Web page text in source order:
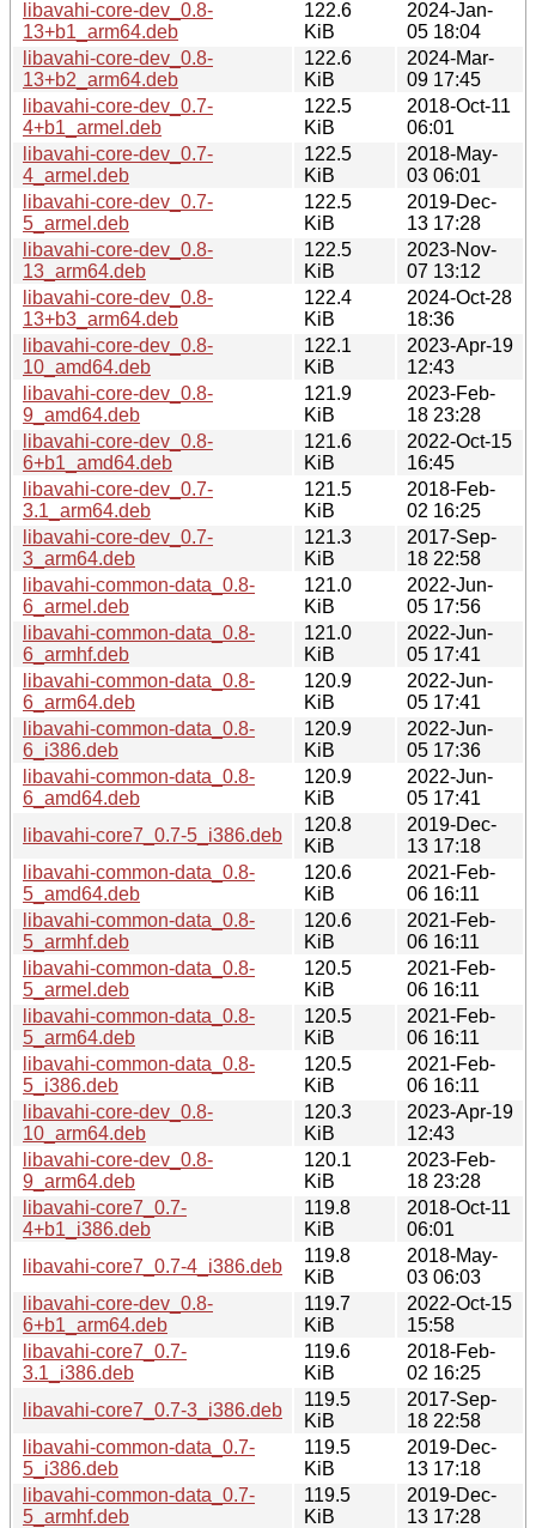
libavahi-core-dev_0.8-
13+b1_arm64.deb
122.6
KiB
2024-Jan-
05 18:04
libavahi-core-dev_0.8-
13+b2_arm64.deb
122.6
KiB
2024-Mar-
09 17:45
libavahi-core-dev_0.7-
4+b1_armel.deb
122.5
KiB
2018-Oct-11
06:01
libavahi-core-dev_0.7-
4_armel.deb
122.5
KiB
2018-May-
03 06:01
libavahi-core-dev_0.7-
5_armel.deb
122.5
KiB
2019-Dec-
13 17:28
libavahi-core-dev_0.8-
13_arm64.deb
122.5
KiB
2023-Nov-
07 13:12
libavahi-core-dev_0.8-
13+b3_arm64.deb
122.4
KiB
2024-Oct-28
18:36
libavahi-core-dev_0.8-
10_amd64.deb
122.1
KiB
2023-Apr-19
12:43
libavahi-core-dev_0.8-
9_amd64.deb
121.9
KiB
2023-Feb-
18 23:28
libavahi-core-dev_0.8-
6+b1_amd64.deb
121.6
KiB
2022-Oct-15
16:45
libavahi-core-dev_0.7-
3.1_arm64.deb
121.5
KiB
2018-Feb-
02 16:25
libavahi-core-dev_0.7-
3_arm64.deb
121.3
KiB
2017-Sep-
18 22:58
libavahi-common-data_0.8-
6_armel.deb
121.0
KiB
2022-Jun-
05 17:56
libavahi-common-data_0.8-
6_armhf.deb
121.0
KiB
2022-Jun-
05 17:41
libavahi-common-data_0.8-
6_arm64.deb
120.9
KiB
2022-Jun-
05 17:41
libavahi-common-data_0.8-
6_i386.deb
120.9
KiB
2022-Jun-
05 17:36
libavahi-common-data_0.8-
6_amd64.deb
120.9
KiB
2022-Jun-
05 17:41
libavahi-core7_0.7-5_i386.deb
120.8
KiB
2019-Dec-
13 17:18
libavahi-common-data_0.8-
5_amd64.deb
120.6
KiB
2021-Feb-
06 16:11
libavahi-common-data_0.8-
5_armhf.deb
120.6
KiB
2021-Feb-
06 16:11
libavahi-common-data_0.8-
5_armel.deb
120.5
KiB
2021-Feb-
06 16:11
libavahi-common-data_0.8-
5_arm64.deb
120.5
KiB
2021-Feb-
06 16:11
libavahi-common-data_0.8-
5_i386.deb
120.5
KiB
2021-Feb-
06 16:11
libavahi-core-dev_0.8-
10_arm64.deb
120.3
KiB
2023-Apr-19
12:43
libavahi-core-dev_0.8-
9_arm64.deb
120.1
KiB
2023-Feb-
18 23:28
libavahi-core7_0.7-
4+b1_i386.deb
119.8
KiB
2018-Oct-11
06:01
libavahi-core7_0.7-4_i386.deb
119.8
KiB
2018-May-
03 06:03
libavahi-core-dev_0.8-
6+b1_arm64.deb
119.7
KiB
2022-Oct-15
15:58
libavahi-core7_0.7-
3.1_i386.deb
119.6
KiB
2018-Feb-
02 16:25
libavahi-core7_0.7-3_i386.deb
119.5
KiB
2017-Sep-
18 22:58
libavahi-common-data_0.7-
5_i386.deb
119.5
KiB
2019-Dec-
13 17:18
libavahi-common-data_0.7-
5_armhf.deb
119.5
KiB
2019-Dec-
13 17:28